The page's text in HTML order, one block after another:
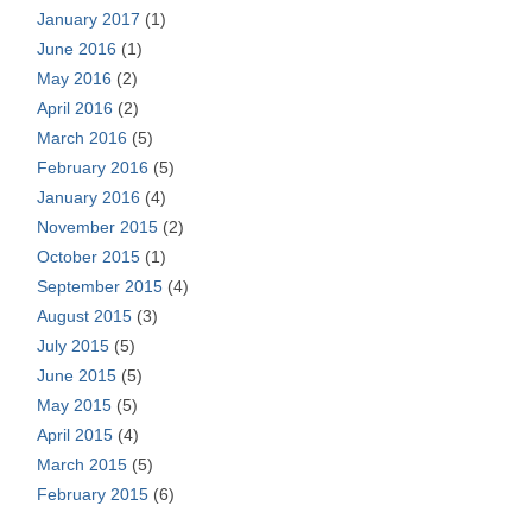
January 2017 (1)
June 2016 (1)
May 2016 (2)
April 2016 (2)
March 2016 (5)
February 2016 (5)
January 2016 (4)
November 2015 (2)
October 2015 (1)
September 2015 (4)
August 2015 (3)
July 2015 (5)
June 2015 (5)
May 2015 (5)
April 2015 (4)
March 2015 (5)
February 2015 (6)